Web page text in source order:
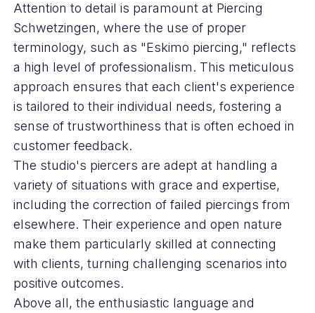
Attention to detail is paramount at Piercing
Schwetzingen, where the use of proper
terminology, such as "Eskimo piercing," reflects
a high level of professionalism. This meticulous
approach ensures that each client's experience
is tailored to their individual needs, fostering a
sense of trustworthiness that is often echoed in
customer feedback.
The studio's piercers are adept at handling a
variety of situations with grace and expertise,
including the correction of failed piercings from
elsewhere. Their experience and open nature
make them particularly skilled at connecting
with clients, turning challenging scenarios into
positive outcomes.
Above all, the enthusiastic language and